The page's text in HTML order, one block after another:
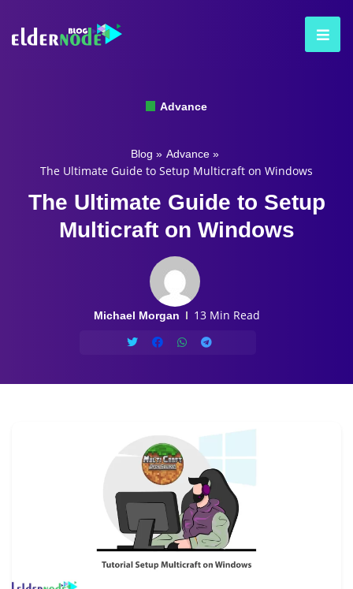
Advance
Blog » Advance »
The Ultimate Guide to Setup Multicraft on Windows
The Ultimate Guide to Setup
Multicraft on Windows
Michael Morgan 13 Min Read